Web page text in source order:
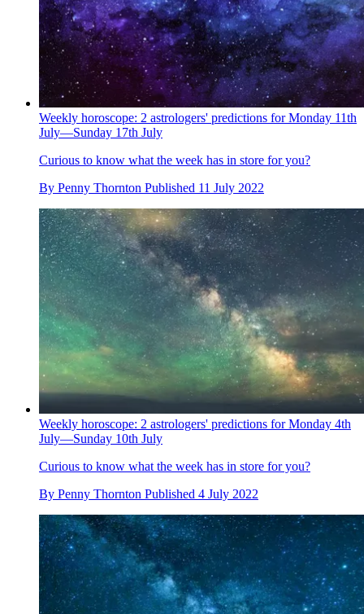
Weekly horoscope: 2 astrologers' predictions for Monday 11th
July—Sunday 17th July
Curious to know what the week has in store for you?
By Penny Thornton Published 11 July 2022
Weekly horoscope: 2 astrologers' predictions for Monday 4th
July—Sunday 10th July
Curious to know what the week has in store for you?
By Penny Thornton Published 4 July 2022